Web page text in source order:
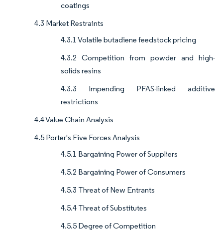
coatings
4.3 Market Restraints
4.3.1 Volatile butadiene feedstock pricing
4.3.2 Competition from powder and high-
solids resins
4.3.3 Impending PFAS-linked additive
restrictions
4.4 Value Chain Analysis
4.5 Porter's Five Forces Analysis
4.5.1 Bargaining Power of Suppliers
4.5.2 Bargaining Power of Consumers
4.5.3 Threat of New Entrants
4.5.4 Threat of Substitutes
4.5.5 Degree of Competition